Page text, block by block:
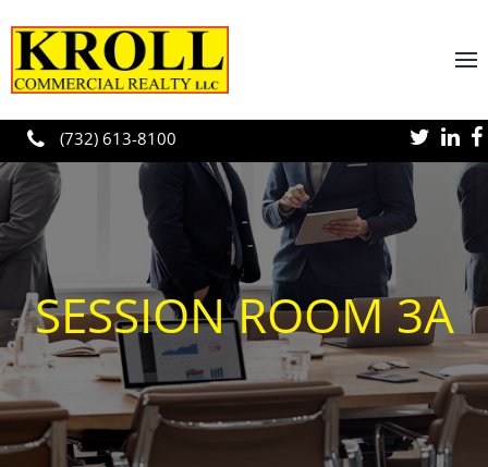
Skip to main content
(732) 613-8100
SESSION ROOM 3A